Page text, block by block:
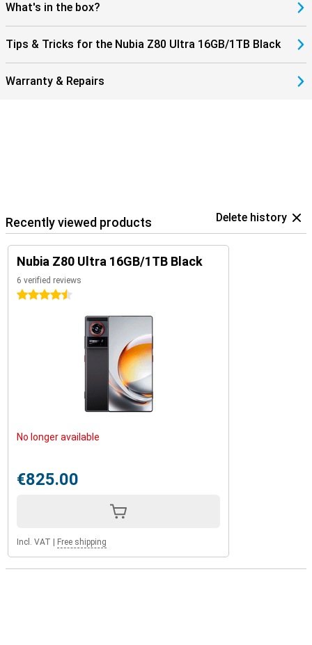
many charging cycles. Ideal if you are often on the move or simply
don't want to waste time on long charges. With the Nubia Z80 Ultra,
you'll always be ready for action.
What's in the box?
Tips & Tricks for the Nubia Z80 Ultra 16GB/1TB Black
Warranty & Repairs
Recently viewed products Delete history
Nubia Z80 Ultra 16GB/1TB Black
6 verified reviews
4.5 stars
No longer available
€825.00
Incl. VAT Free shipping